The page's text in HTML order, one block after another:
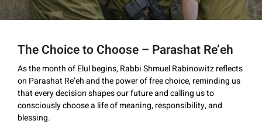
The Choice to Choose – Parashat Re’eh
As the month of Elul begins, Rabbi Shmuel Rabinowitz reflects
on Parashat Re’eh and the power of free choice, reminding us
that every decision shapes our future and calling us to
consciously choose a life of meaning, responsibility, and
blessing.